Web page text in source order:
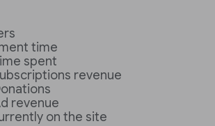
time
spent
revenue
revenue
on the site